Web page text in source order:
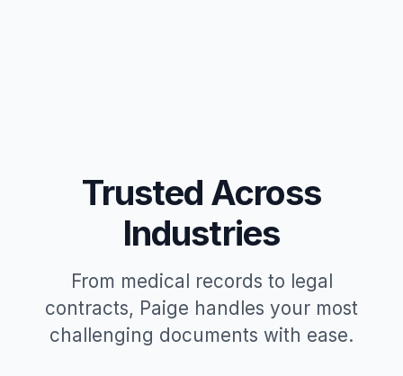
Trusted Across
Industries
From medical records to legal
contracts, Paige handles your most
challenging documents with ease.